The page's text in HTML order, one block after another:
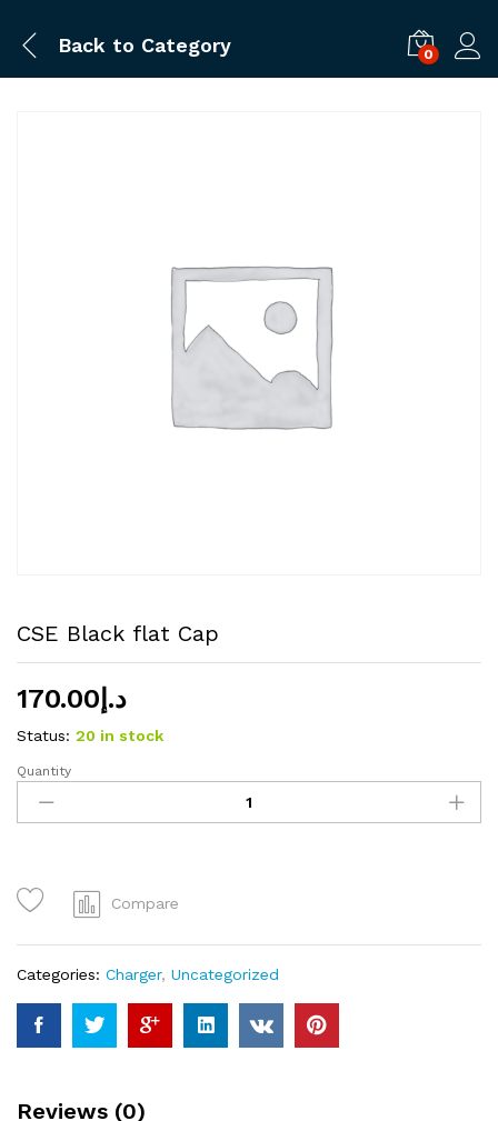
Back to Category 0
CSE Black flat Cap
د.إ170.00
Status: 20 in stock
CSE
Black
flat
Quantity
Compare
Categories: Charger, Uncategorized
Reviews (0)